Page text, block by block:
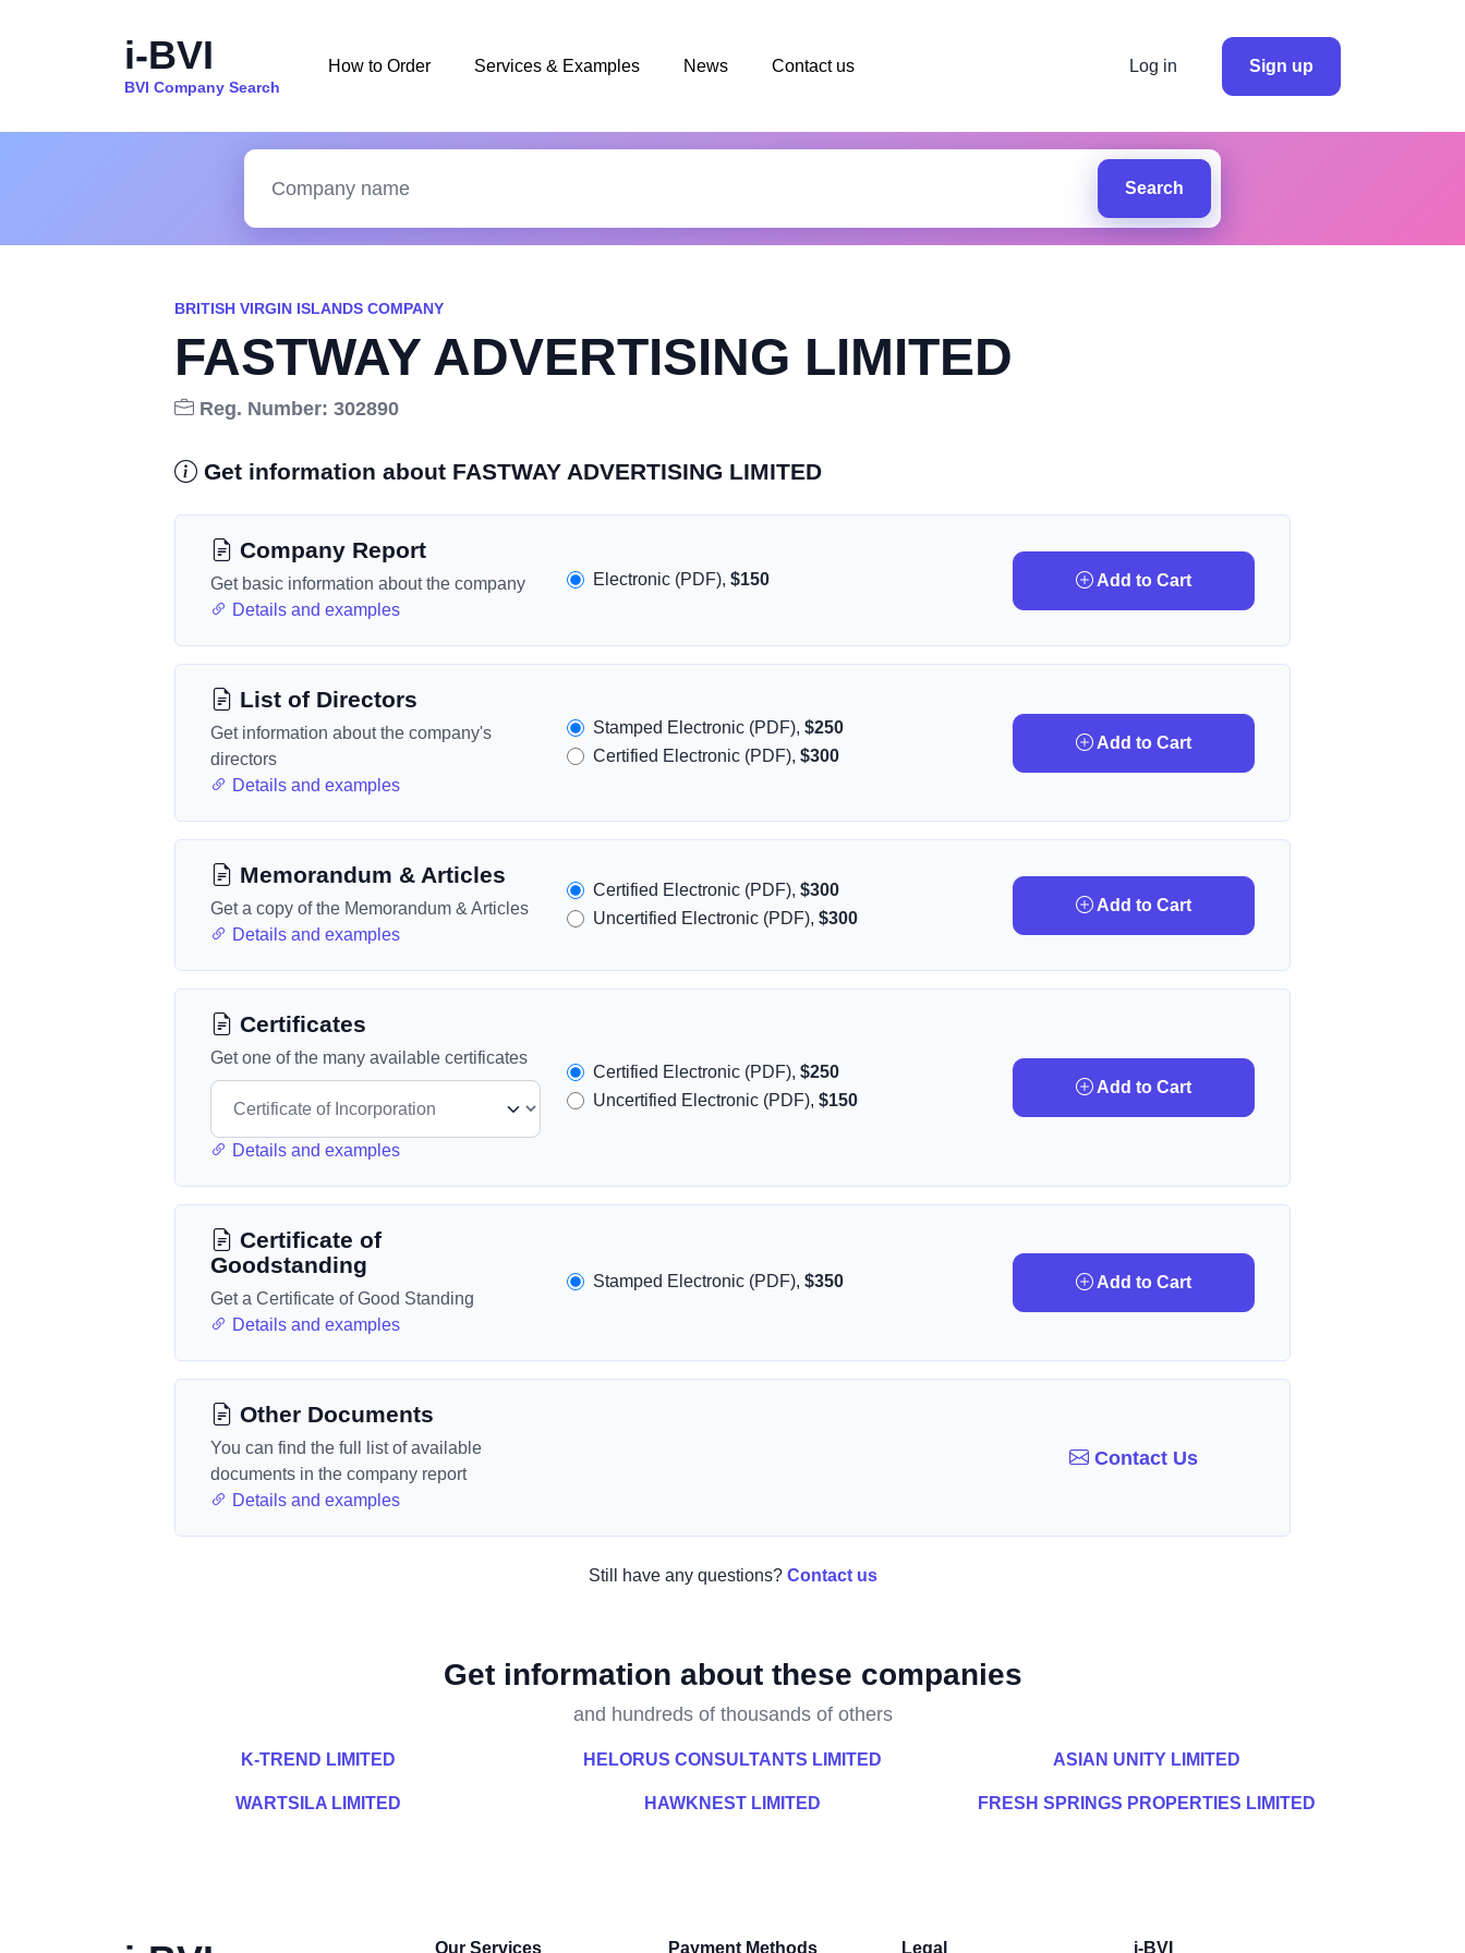
i-BVI
BVI Company Search
How to Order Services & Examples News Contact us Log in Sign up
Search
BRITISH VIRGIN ISLANDS COMPANY
FASTWAY ADVERTISING LIMITED
Reg. Number: 302890
Get information about FASTWAY ADVERTISING LIMITED
Company Report
Get basic information about the company
Details and examples
Electronic (PDF),$150 Add to Cart
List of Directors
Get information about the company's
directors
Details and examples
Stamped Electronic (PDF),$250
Certified Electronic (PDF),$300
Add to Cart
Memorandum & Articles
Get a copy of the Memorandum & Articles
Details and examples
Certified Electronic (PDF),$300
Uncertified Electronic (PDF),$300
Add to Cart
Certificates
Get one of the many available certificates
Details and examples
Certified Electronic (PDF),$250
Uncertified Electronic (PDF),$150
Add to Cart
Certificate of
Goodstanding
Get a Certificate of Good Standing
Details and examples
Stamped Electronic (PDF),$350 Add to Cart
Other Documents
You can find the full list of available
documents in the company report
Details and examples
Contact Us
Still have any questions? Contact us
Get information about these companies
and hundreds of thousands of others
K-TREND LIMITED HELORUS CONSULTANTS LIMITED ASIAN UNITY LIMITED
WARTSILA LIMITED HAWKNEST LIMITED FRESH SPRINGS PROPERTIES LIMITED
Our Services Payment Methods Legal i-BVI